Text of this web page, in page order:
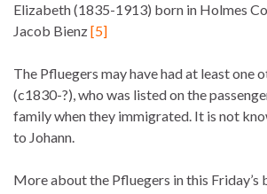
Elizabeth (1835-1913) born in Holmes
Jacob Bienz[5]
The Pfluegers may have had at least one
(c1830-?), who was listed on the
family when they immigrated. It is not
to Johann.
More about the Pfluegers in this Friday’s